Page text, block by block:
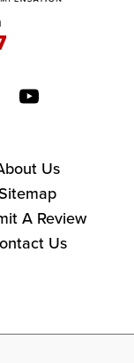
Us
A Review
Us